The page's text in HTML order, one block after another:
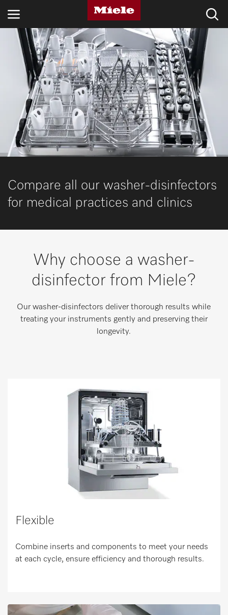
INDUSTRIES
KNOWLEDGE HUB
PRODUCTS
SHOP
SERVICE & SUPPORT
Miele MOVE
Compare all our washer-disinfectors
for medical practices and clinics
Why choose a washer-
disinfector from Miele?
Our washer-disinfectors deliver thorough results while
treating your instruments gently and preserving their
longevity.
Flexible
Combine inserts and components to meet your needs
at each cycle, ensure efficiency and thorough results.